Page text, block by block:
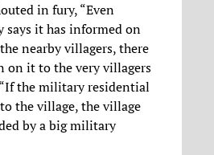
in fury, “Even
says it has informed on
nearby villagers, there
on it to the very villagers
the military residential
the village, the village
by a big military